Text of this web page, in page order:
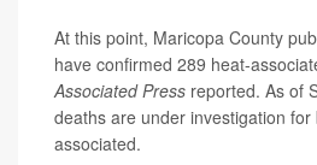
At this point, Maricopa County
have confirmed 289 heat-
Associated Press reported. As of
deaths are under investigation for
associated.